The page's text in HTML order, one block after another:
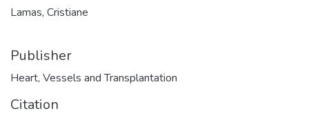
Lamas, Cristiane
Publisher
Heart, Vessels and Transplantation
Citation